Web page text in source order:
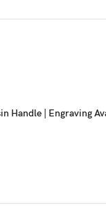
Handle | Engraving